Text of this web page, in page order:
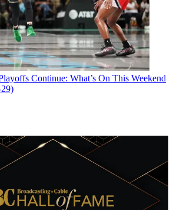
Continue: What’s On This Weekend